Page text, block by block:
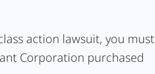
action lawsuit, you must
Corporation purchased